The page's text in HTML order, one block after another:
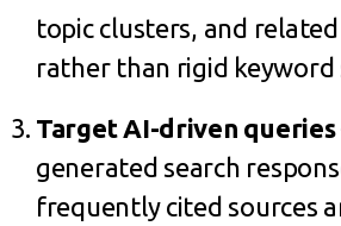
topic clusters, and
rather than rigid keyword
Target AI-driven queries
generated search
frequently cited sources